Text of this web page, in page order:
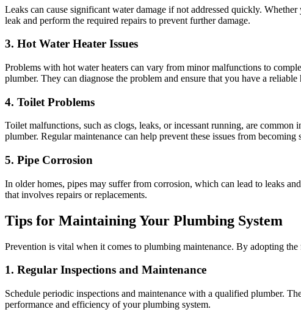
Leaks can cause significant water damage if not addressed quickly.
leak and perform the required repairs to prevent further damage.
3. Hot Water Heater Issues
Problems with hot water heaters can vary from minor malfunctions to
plumber. They can diagnose the problem and ensure that you have a reliable
4. Toilet Problems
Toilet malfunctions, such as clogs, leaks, or incessant running, are
plumber. Regular maintenance can help prevent these issues from becoming
5. Pipe Corrosion
In older homes, pipes may suffer from corrosion, which can lead to leaks
that involves repairs or replacements.
Tips for Maintaining Your Plumbing System
Prevention is vital when it comes to plumbing maintenance. By adopting
1. Regular Inspections and Maintenance
Schedule periodic inspections and maintenance with a qualified plumber.
performance and efficiency of your plumbing system.